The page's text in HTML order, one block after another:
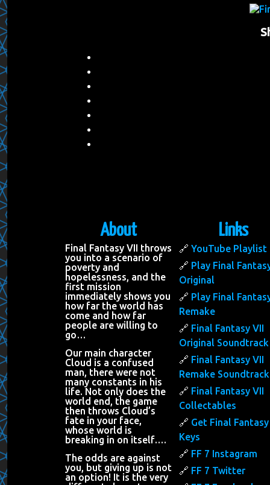
About
Final Fantasy VII throws
you into a scenario of
poverty and
hopelessness, and the
first mission
immediately shows you
how far the world has
come and how far
people are willing to
go…
Our main character
Cloud is a confused
man, there were not
many constants in his
life. Not only does the
world end, the game
then throws Cloud’s
fate in your face,
whose world is
breaking in on itself….
The odds are against
you, but giving up is not
an option! It is the very
Links
YouTube Playlist
Play Final
Original
Play Final
Remake
Final Fantasy VII
Original Soundtrack
Final Fantasy VII
Remake Soundtrack
Final Fantasy VII
Collectables
Get Final
Keys
FF 7 Instagram
FF 7 Twitter